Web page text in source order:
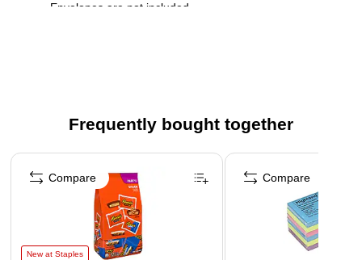
Envelopes are not included
3-part order sheets with white primary page and canary
Comes with 100 sets per book, 4 sets per page
Frequently bought together
Page 1 of 4
New at Staples
Compare Compare